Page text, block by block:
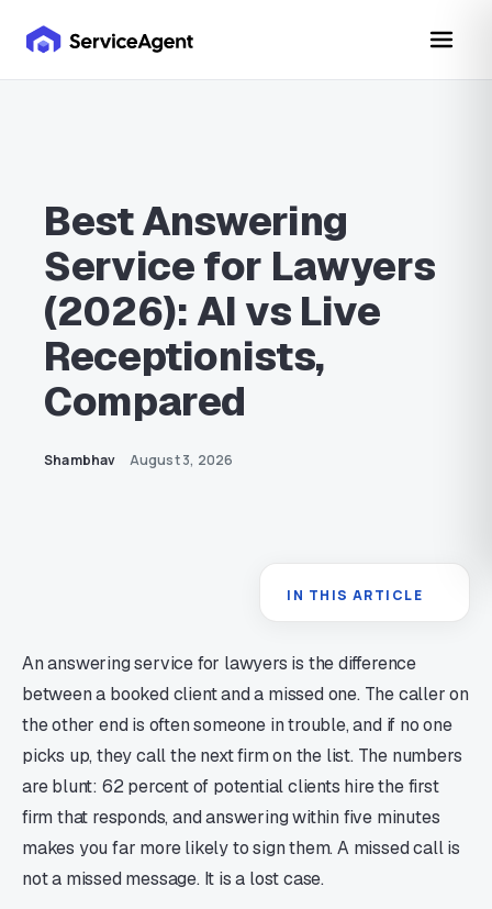
Best Answering
Service for Lawyers
(2026): AI vs Live
Receptionists,
Compared
Shambhav August 3, 2026
IN THIS ARTICLE
An answering service for lawyers is the difference
between a booked client and a missed one. The caller on
the other end is often someone in trouble, and if no one
picks up, they call the next firm on the list. The numbers
are blunt: 62 percent of potential clients hire the first
firm that responds, and answering within five minutes
makes you far more likely to sign them. A missed call is
not a missed message. It is a lost case.